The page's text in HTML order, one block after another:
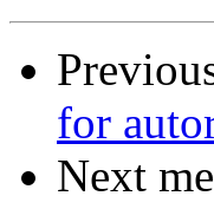
for
Next